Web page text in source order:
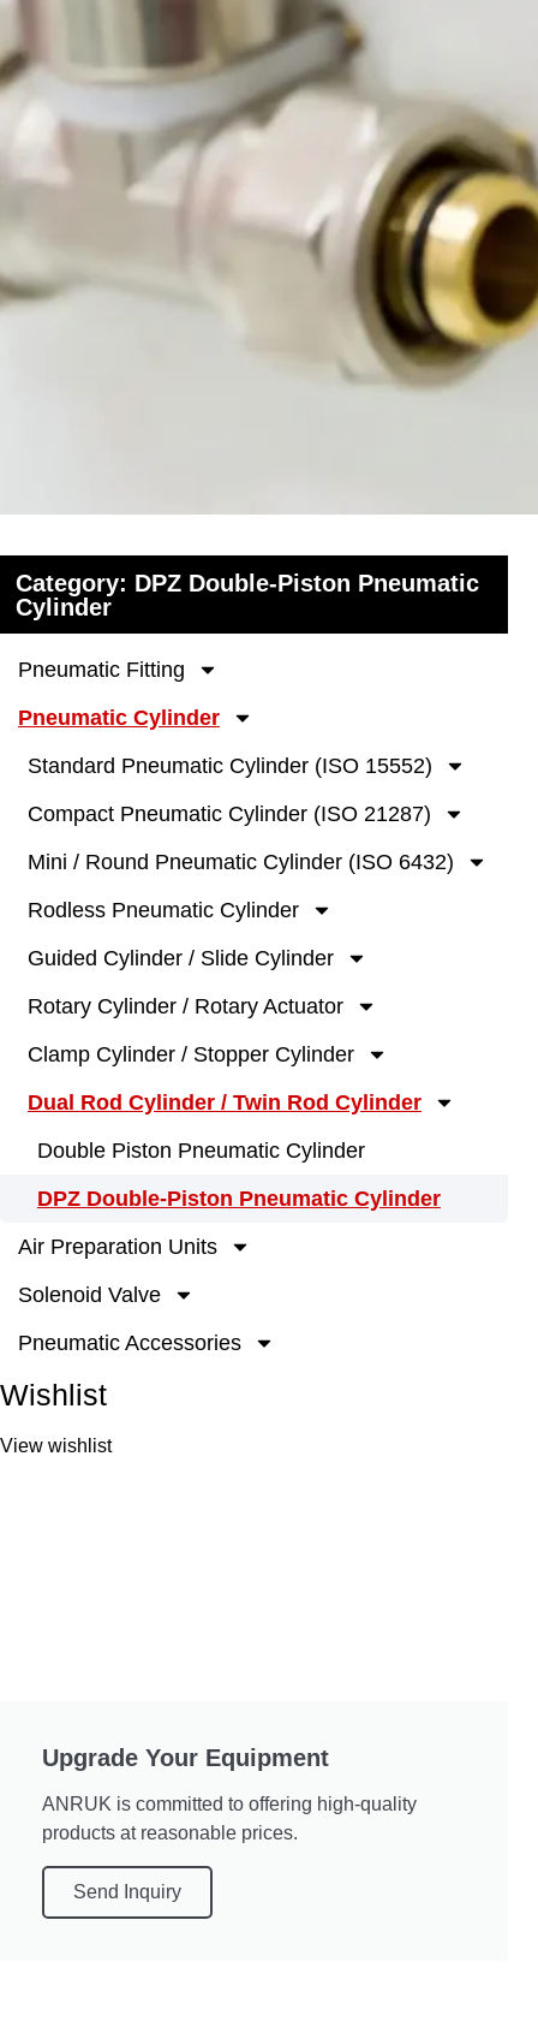
Category: DPZ Double-Piston Pneumatic
Cylinder
Pneumatic Fitting
Pneumatic Cylinder
Standard Pneumatic Cylinder (ISO 15552)
Compact Pneumatic Cylinder (ISO 21287)
Mini / Round Pneumatic Cylinder (ISO 6432)
Rodless Pneumatic Cylinder
Guided Cylinder / Slide Cylinder
Rotary Cylinder / Rotary Actuator
Clamp Cylinder / Stopper Cylinder
Dual Rod Cylinder / Twin Rod Cylinder
Double Piston Pneumatic Cylinder
DPZ Double-Piston Pneumatic Cylinder
Air Preparation Units
Solenoid Valve
Pneumatic Accessories
Wishlist
View wishlist
Upgrade Your Equipment
ANRUK is committed to offering high-quality
products at reasonable prices.
Send Inquiry